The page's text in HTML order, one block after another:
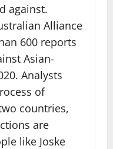
against.
Alliance
600 reports
Asian-
Analysts
of
countries,
are
like Joske